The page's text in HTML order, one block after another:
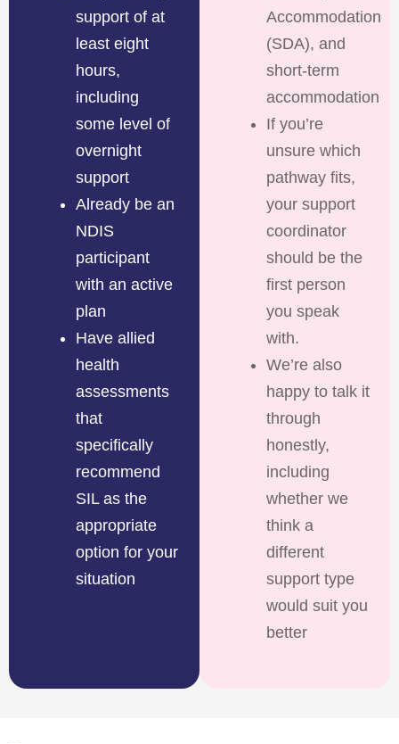
support of at
least eight
hours,
including
some level of
overnight
support
Already be an
NDIS
participant
with an active
plan
Have allied
health
assessments
that
specifically
recommend
SIL as the
appropriate
option for your
situation
Accommodation
(SDA), and
short-term
accommodation
If you’re
unsure which
pathway fits,
your support
coordinator
should be the
first person
you speak
with.
We’re also
happy to talk it
through
honestly,
including
whether we
think a
different
support type
would suit you
better